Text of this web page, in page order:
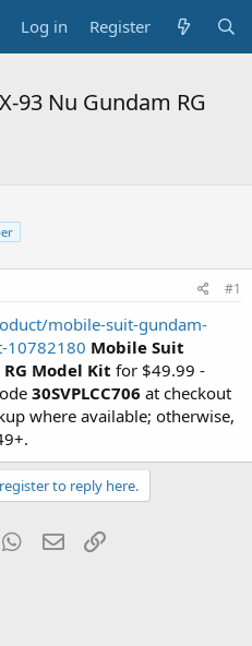
Log in Register
93 Nu Gundam RG
#1
mobile-suit-gundam-
10782180 Mobile Suit
Model Kit for $49.99 -
30SVPLCC706 at checkout
where available; otherwise,
to reply here.
WhatsApp
Email